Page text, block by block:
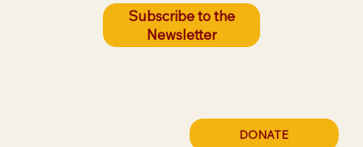
Subscribe to the
Newsletter
DONATE